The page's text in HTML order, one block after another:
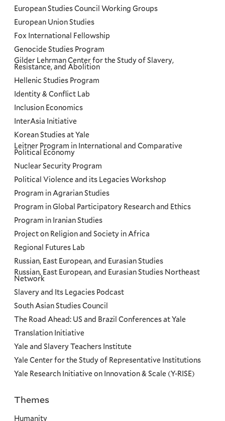
European Studies Council Working Groups
European Union Studies
Fox International Fellowship
Genocide Studies Program
Gilder Lehrman Center for the Study of Slavery,
Resistance, and Abolition
Hellenic Studies Program
Identity & Conflict Lab
Inclusion Economics
InterAsia Initiative
Korean Studies at Yale
Leitner Program in International and Comparative
Political Economy
Nuclear Security Program
Political Violence and its Legacies Workshop
Program in Agrarian Studies
Program in Global Participatory Research and Ethics
Program in Iranian Studies
Project on Religion and Society in Africa
Regional Futures Lab
Russian, East European, and Eurasian Studies
Russian, East European, and Eurasian Studies Northeast
Network
Slavery and Its Legacies Podcast
South Asian Studies Council
The Road Ahead: US and Brazil Conferences at Yale
Translation Initiative
Yale and Slavery Teachers Institute
Yale Center for the Study of Representative Institutions
Yale Research Initiative on Innovation & Scale (Y-RISE)
Priorities
Themes
Humanity